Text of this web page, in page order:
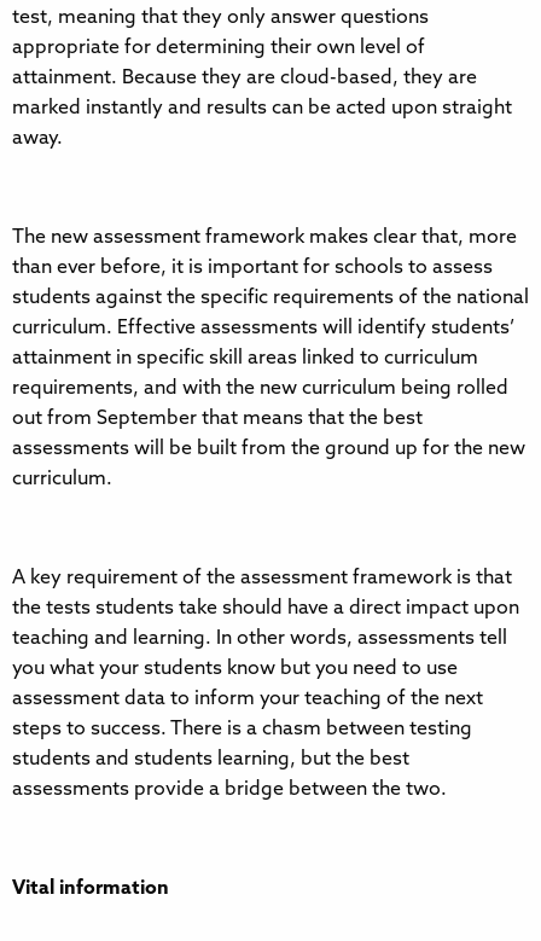
test, meaning that they only answer questions
appropriate for determining their own level of
attainment. Because they are cloud-based, they are
marked instantly and results can be acted upon straight
away.
The new assessment framework makes clear that, more
than ever before, it is important for schools to assess
students against the specific requirements of the national
curriculum. Effective assessments will identify students’
attainment in specific skill areas linked to curriculum
requirements, and with the new curriculum being rolled
out from September that means that the best
assessments will be built from the ground up for the new
curriculum.
A key requirement of the assessment framework is that
the tests students take should have a direct impact upon
teaching and learning. In other words, assessments tell
you what your students know but you need to use
assessment data to inform your teaching of the next
steps to success. There is a chasm between testing
students and students learning, but the best
assessments provide a bridge between the two.
Vital information